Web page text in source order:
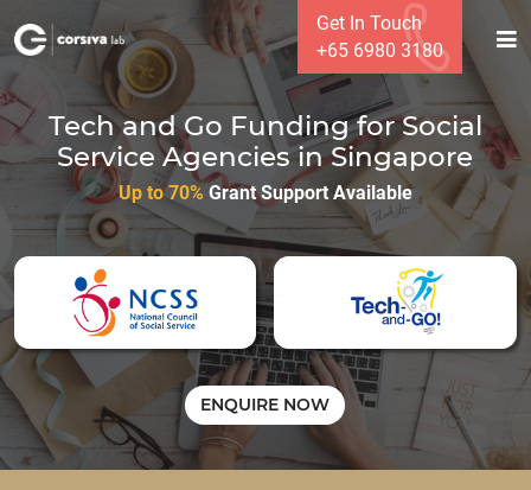
Get In Touch
+65 6980 3180
Tech and Go Funding for Social
Service Agencies in Singapore
Up to 70% Grant Support Available
ENQUIRE NOW